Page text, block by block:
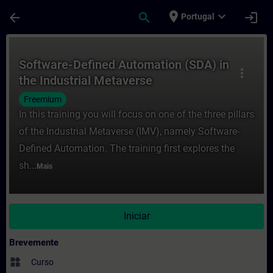
arrow_back search place Portugal expand_more login
more_vert
Software-Defined Automation (SDA) in
the Industrial Metaverse
Freemium
In this training you will focus on one of the three pillars
of the Industrial Metaverse (IMV), namely Software-
Defined Automation. The training first explores the
sh... Mais
Iniciar
Brevemente
widgets Curso